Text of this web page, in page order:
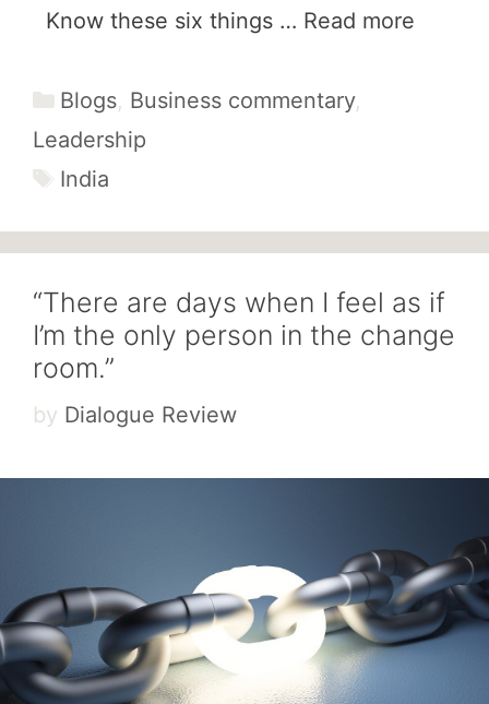
Know these six things … Read more
Categories
Blogs, Business commentary,
Leadership
Tags
India
“There are days when I feel as if
I’m the only person in the change
room.”
by Dialogue Review